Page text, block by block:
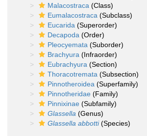
Malacostraca (Class)
Eumalacostraca (Subclass)
Eucarida (Superorder)
Decapoda (Order)
Pleocyemata (Suborder)
Brachyura (Infraorder)
Eubrachyura (Section)
Thoracotremata (Subsection)
Pinnotheroidea (Superfamily)
Pinnotheridae (Family)
Pinnixinae (Subfamily)
Glassella (Genus)
Glassella abbotti(Species)